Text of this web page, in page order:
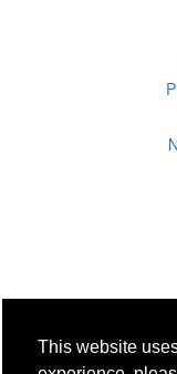
This website
Unit 12